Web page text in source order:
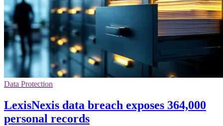
Data Protection
LexisNexis data breach exposes 364,000
personal records